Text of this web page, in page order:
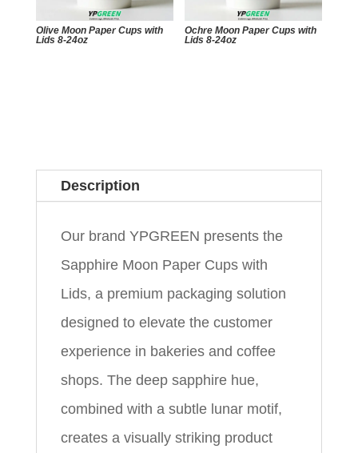
Olive Moon Paper Cups with
Lids 8-24oz
Ochre Moon Paper Cups with
Lids 8-24oz
Description
Our brand YPGREEN presents the
Sapphire Moon Paper Cups with
Lids, a premium packaging solution
designed to elevate the customer
experience in bakeries and coffee
shops. The deep sapphire hue,
combined with a subtle lunar motif,
creates a visually striking product